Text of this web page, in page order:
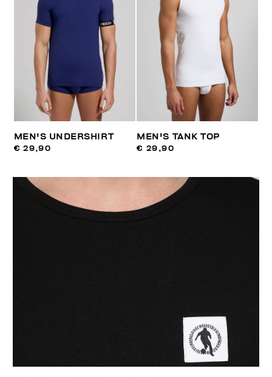
MEN'S UNDERSHIRT
€ 29,90
MEN'S TANK TOP
€ 29,90